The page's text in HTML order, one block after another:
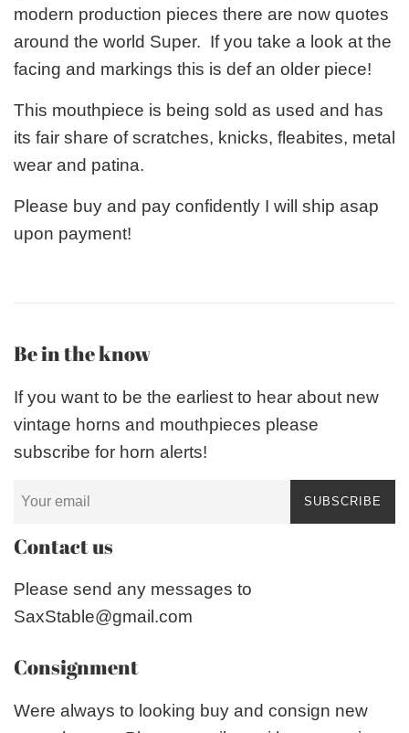
modern production pieces there are now quotes
around the world Super. If you take a look at the
facing and markings this is def an older piece!
This mouthpiece is being sold as used and has
its fair share of scratches, knicks, fleabites, metal
wear and patina.
Please buy and pay confidently I will ship asap
upon payment!
Be in the know
If you want to be the earliest to hear about new
vintage horns and mouthpieces please
subscribe for horn alerts!
SUBSCRIBE
Contact us
Please send any messages to
SaxStable@gmail.com
Consignment
Were always to looking buy and consign new